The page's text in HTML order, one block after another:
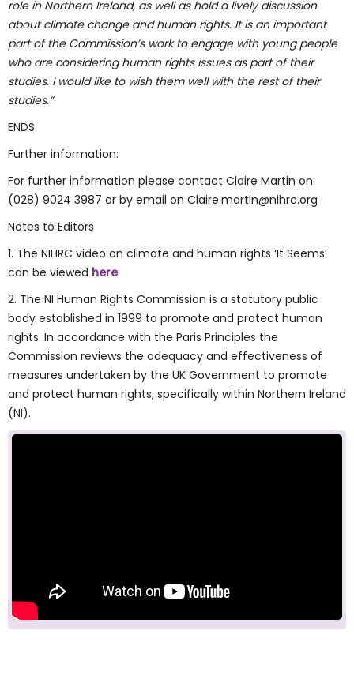
role in Northern Ireland, as well as hold a lively discussion
about climate change and human rights. It is an important
part of the Commission’s work to engage with young people
who are considering human rights issues as part of their
studies. I would like to wish them well with the rest of their
studies.”
ENDS
Further information:
For further information please contact Claire Martin on:
(028) 9024 3987 or by email on Claire.martin@nihrc.org
Notes to Editors
1. The NIHRC video on climate and human rights ‘It Seems’
can be viewed here.
2. The NI Human Rights Commission is a statutory public
body established in 1999 to promote and protect human
rights. In accordance with the Paris Principles the
Commission reviews the adequacy and effectiveness of
measures undertaken by the UK Government to promote
and protect human rights, specifically within Northern Ireland
(NI).